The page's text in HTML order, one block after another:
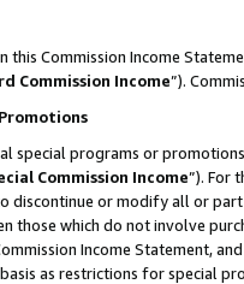
this Commission Income
Commission Income”).
special programs or
Commission Income”). For
discontinue or modify all or
those which do not involve
Income Statement,
as restrictions for special